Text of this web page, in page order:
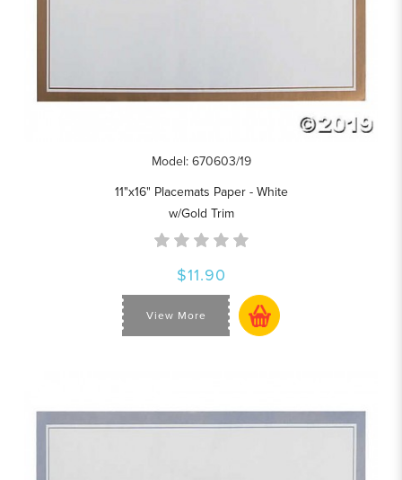
Model: 670603/19
11"x16" Placemats Paper - White
w/Gold Trim
$11.90
View More